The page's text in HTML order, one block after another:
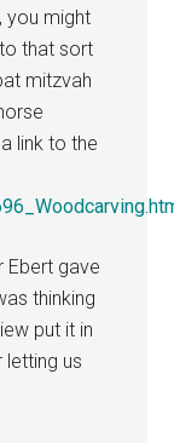
you might
that sort
mitzvah
link to the
Ebert gave
thinking
put it in
letting us